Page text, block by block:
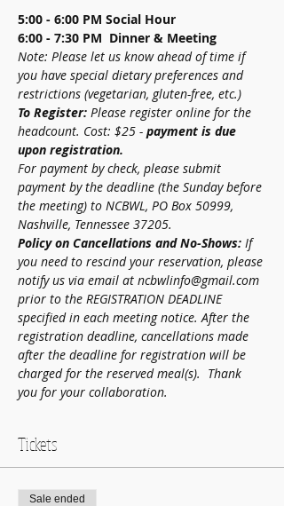
5:00 - 6:00 PM Social Hour
6:00 - 7:30 PM  Dinner & Meeting
Note: Please let us know ahead of time if
you have special dietary preferences and
restrictions (vegetarian, gluten-free, etc.)
To Register: Please register online for the
headcount. Cost: $25 - payment is due
upon registration.
For payment by check, please submit
payment by the deadline (the Sunday before
the meeting) to NCBWL, PO Box 50999,
Nashville, Tennessee 37205.
Policy on Cancellations and No-Shows: If
you need to rescind your reservation, please
notify us via email at ncbwlinfo@gmail.com
prior to the REGISTRATION DEADLINE
specified in each meeting notice. After the
registration deadline, cancellations made
after the deadline for registration will be
charged for the reserved meal(s).  Thank
you for your collaboration.
Tickets
Sale ended